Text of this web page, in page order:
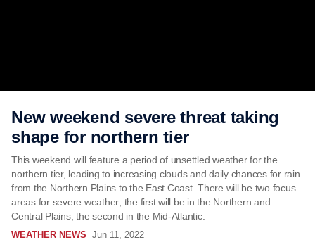
New weekend severe threat taking
shape for northern tier
This weekend will feature a period of unsettled weather for the
northern tier, leading to increasing clouds and daily chances for rain
from the Northern Plains to the East Coast. There will be two focus
areas for severe weather; the first will be in the Northern and
Central Plains, the second in the Mid-Atlantic.
WEATHER NEWS Jun 11, 2022